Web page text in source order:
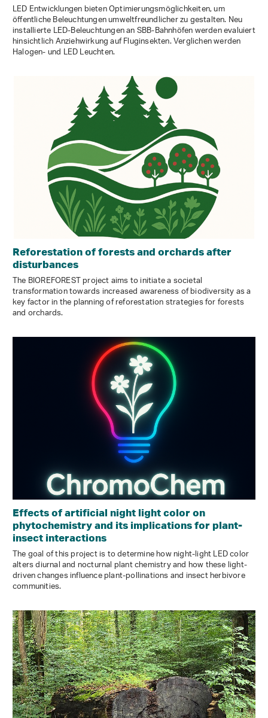
LED Entwicklungen bieten Optimierungsmöglichkeiten, um
öffentliche Beleuchtungen umweltfreundlicher zu gestalten. Neu
installierte LED-Beleuchtungen an SBB-Bahnhöfen werden evaluiert
hinsichtlich Anziehwirkung auf Fluginsekten. Verglichen werden
Halogen- und LED Leuchten.
Reforestation of forests and orchards after
disturbances
The BIOREFOREST project aims to initiate a societal
transformation towards increased awareness of biodiversity as a
key factor in the planning of reforestation strategies for forests
and orchards.
Effects of artificial night light color on
phytochemistry and its implications for plant-
insect interactions
The goal of this project is to determine how night-light LED color
alters diurnal and nocturnal plant chemistry and how these light-
driven changes influence plant-pollinations and insect herbivore
communities.